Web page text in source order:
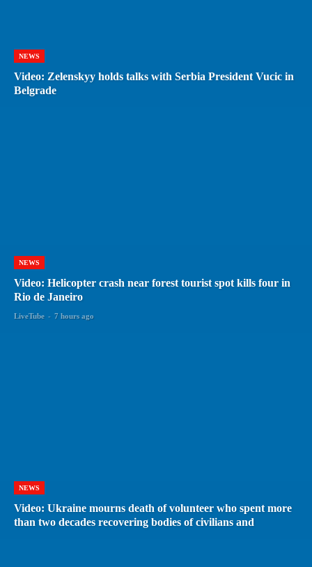
NEWS
Video: Zelenskyy holds talks with Serbia President Vucic in
Belgrade
NEWS
Video: Helicopter crash near forest tourist spot kills four in
Rio de Janeiro
LiveTube - 7 hours ago
NEWS
Video: Ukraine mourns death of volunteer who spent more
than two decades recovering bodies of civilians and